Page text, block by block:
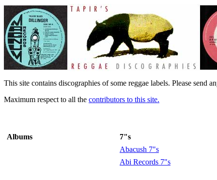
This site contains discographies of some reggae labels. Please send
Maximum respect to all the contributors to this site.
Albums
7"s
Abacush 7"s
Abi Records 7"s